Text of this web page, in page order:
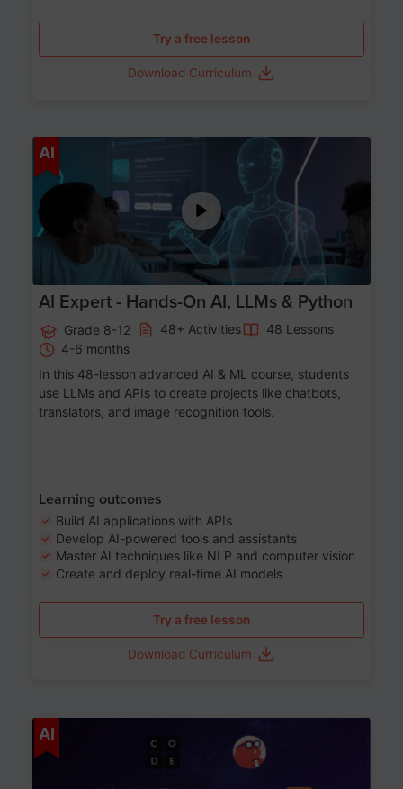
Try a free lesson
Download Curriculum
AI Age 12-17
AI Expert - Hands-On AI, LLMs & Python
Grade 8-12 48+ Activities
48 Lessons
4-6 months
In this 48-lesson advanced AI & ML course, students
use LLMs and APIs to create projects like chatbots,
translators, and image recognition tools.
Learning outcomes
Build AI applications with APIs
Develop AI-powered tools and assistants
Master AI techniques like NLP and computer vision
Create and deploy real-time AI models
Try a free lesson
Download Curriculum
AI